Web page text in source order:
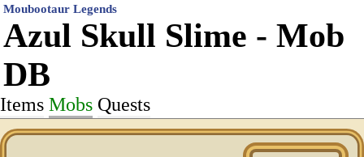
Moubootaur Legends
Azul Skull Slime - Mob
DB
Items Mobs Quests